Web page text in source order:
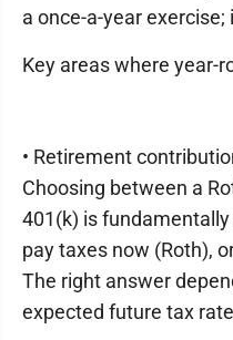
a once-a-year
Key areas where year-
• Retirement
Choosing between a
401(k) is
pay taxes now (Roth),
The right answer
expected future tax